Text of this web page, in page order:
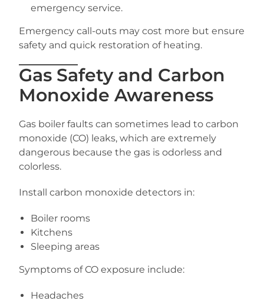
emergency service.
Emergency call-outs may cost more but ensure
safety and quick restoration of heating.
Gas Safety and Carbon
Monoxide Awareness
Gas boiler faults can sometimes lead to carbon
monoxide (CO) leaks, which are extremely
dangerous because the gas is odorless and
colorless.
Install carbon monoxide detectors in:
Boiler rooms
Kitchens
Sleeping areas
Symptoms of CO exposure include:
Headaches